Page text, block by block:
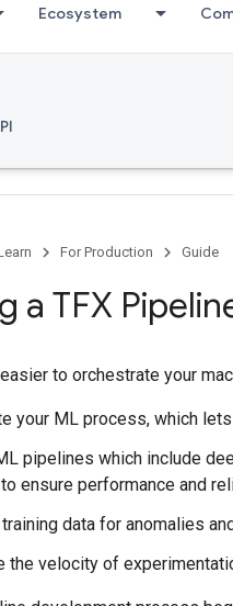
Ecosystem
For Production Guide
a TFX
to orchestrate your
your ML process, which
pipelines which include
ensure performance and
data for anomalies
the velocity of